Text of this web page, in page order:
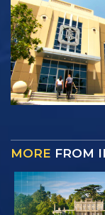
MORE FROM